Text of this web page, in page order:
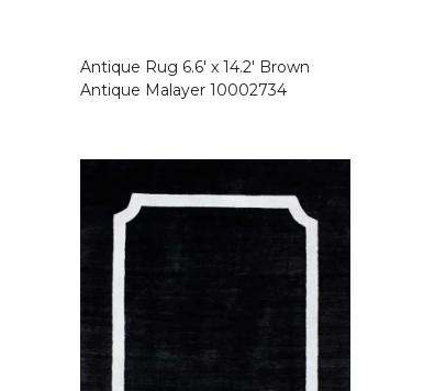
Antique Rug 6.6′ x 14.2′ Brown
Antique Malayer 10002734